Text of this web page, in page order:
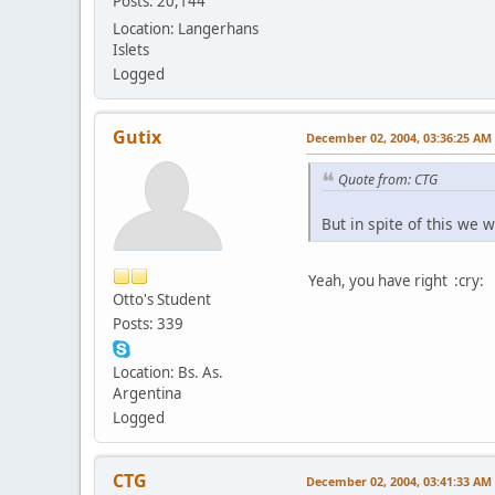
Location: Langerhans
Islets
Logged
Gutix
Otto's Student
Posts: 339
Location: Bs. As.
Argentina
Logged
December 02, 2004, 03:36:25 AM
Quote from: CTG
But in spite of this we
Yeah, you have right :cry:
CTG December 02, 2004, 03:41:33 AM